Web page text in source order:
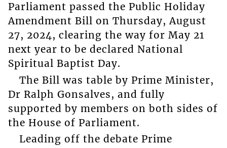
Parliament passed the Public Holiday
Amendment Bill on Thursday, August
27, 2024, clearing the way for May 21
next year to be declared National
Spiritual Baptist Day.
The Bill was table by Prime Minister,
Dr Ralph Gonsalves, and fully
supported by members on both sides of
the House of Parliament.
Leading off the debate Prime